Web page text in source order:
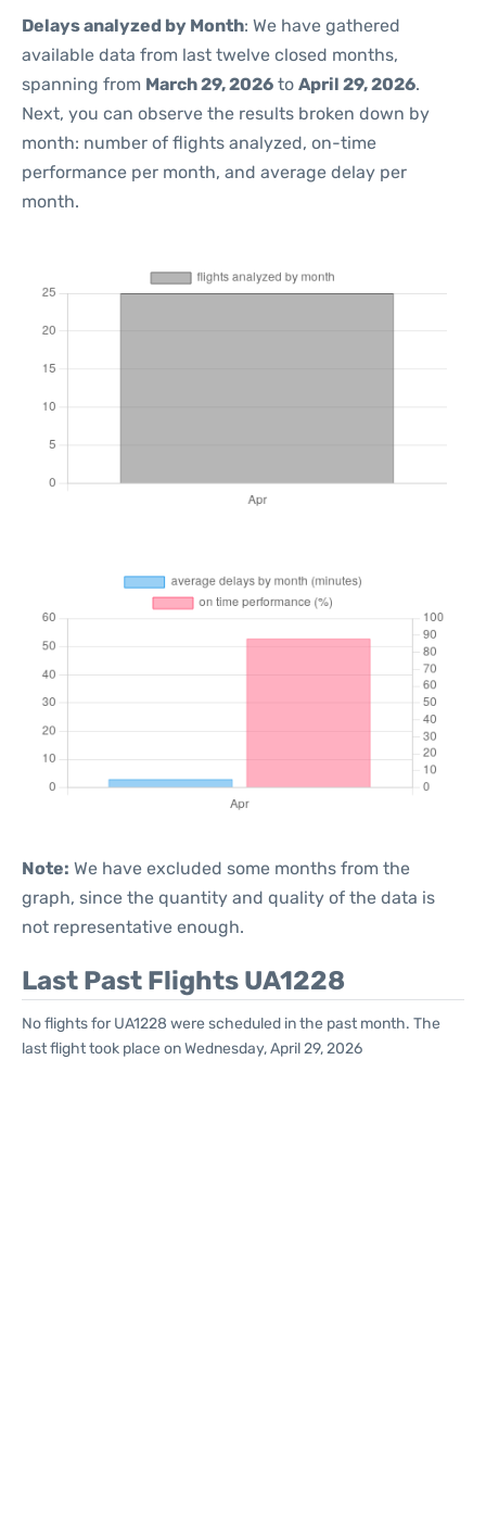
Delays analyzed by Month: We have gathered
available data from last twelve closed months,
spanning from March 29, 2026 to April 29, 2026.
Next, you can observe the results broken down by
month: number of flights analyzed, on-time
performance per month, and average delay per
month.
Note: We have excluded some months from the
graph, since the quantity and quality of the data is
not representative enough.
Last Past Flights UA1228
No flights for UA1228 were scheduled in the past month. The
last flight took place on Wednesday, April 29, 2026